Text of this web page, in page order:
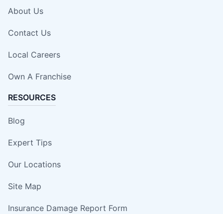
About Us
Contact Us
Local Careers
Own A Franchise
RESOURCES
Blog
Expert Tips
Our Locations
Site Map
Insurance Damage Report Form